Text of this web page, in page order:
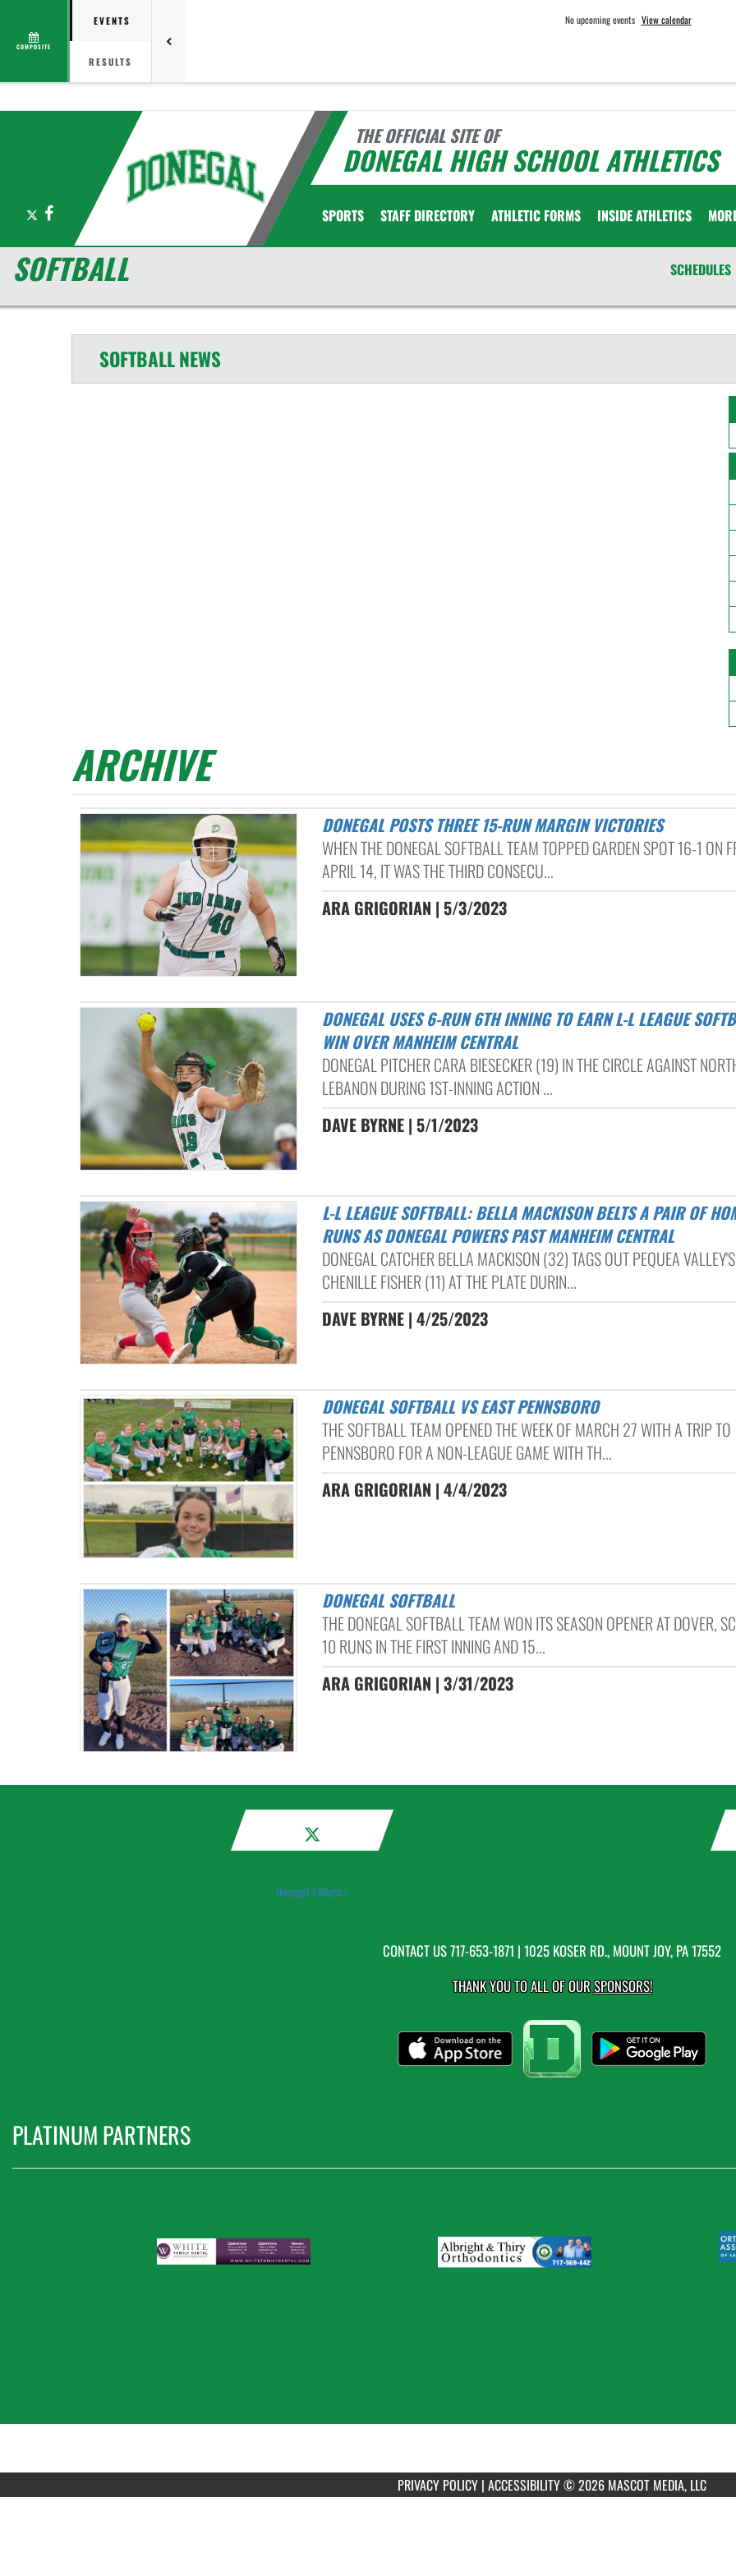
COMPOSITE
EVENTS
RESULTS
No upcoming events View calendar
THE OFFICIAL SITE OF
DONEGAL HIGH SCHOOL ATHLETICS
Facebook SPORTS STAFF DIRECTORY ATHLETIC FORMS INSIDE ATHLETICS
SOFTBALL SCHEDULES
SOFTBALLNEWS
ARCHIVE
DONEGAL POSTS THREE 15-RUN MARGIN VICTORIES
WHEN THE DONEGAL SOFTBALL TEAM TOPPED GARDEN SPOT 16-1 ON
APRIL 14, IT WAS THE THIRD CONSECU...
ARA GRIGORIAN | 5/3/2023
DONEGAL USES 6-RUN 6TH INNING TO EARN L-L LEAGUE SOFTBALL
WIN OVER MANHEIM CENTRAL
DONEGAL PITCHER CARA BIESECKER (19) IN THE CIRCLE AGAINST
LEBANON DURING 1ST-INNING ACTION ...
DAVE BYRNE | 5/1/2023
L-L LEAGUE SOFTBALL: BELLA MACKISON BELTS A PAIR OF HOME
RUNS AS DONEGAL POWERS PAST MANHEIM CENTRAL
DONEGAL CATCHER BELLA MACKISON (32) TAGS OUT PEQUEA VALLEY'S
CHENILLE FISHER (11) AT THE PLATE DURIN...
DAVE BYRNE | 4/25/2023
DONEGAL SOFTBALL VS EAST PENNSBORO
THE SOFTBALL TEAM OPENED THE WEEK OF MARCH 27 WITH A TRIP TO
PENNSBORO FOR A NON-LEAGUE GAME WITH TH...
ARA GRIGORIAN | 4/4/2023
DONEGAL SOFTBALL
THE DONEGAL SOFTBALL TEAM WON ITS SEASON OPENER AT DOVER,
10 RUNS IN THE FIRST INNING AND 15...
ARA GRIGORIAN | 3/31/2023
Donegal Athletics
CONTACT US717-653-1871 | 1025 KOSER RD., MOUNT JOY, PA 17552
THANK YOU TO ALL OF OURSPONSORS!
PLATINUM PARTNERS
PRIVACY POLICY | ACCESSIBILITY© 2026 MASCOT MEDIA, LLC